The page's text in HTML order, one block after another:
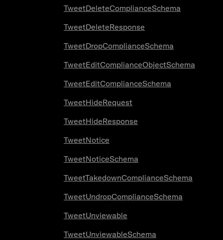
TweetDeleteComplianceSchema
TweetDeleteResponse
TweetDropComplianceSchema
TweetEditComplianceObjectSchema
TweetEditComplianceSchema
TweetHideRequest
TweetHideResponse
TweetNotice
TweetNoticeSchema
TweetTakedownComplianceSchema
TweetUndropComplianceSchema
TweetUnviewable
TweetUnviewableSchema